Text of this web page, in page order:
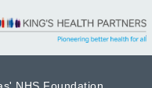
NHS Foundation